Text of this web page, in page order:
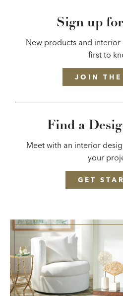
Sign up
New products and
first to
JOIN THE
Find a
Meet with an interior
your
GET